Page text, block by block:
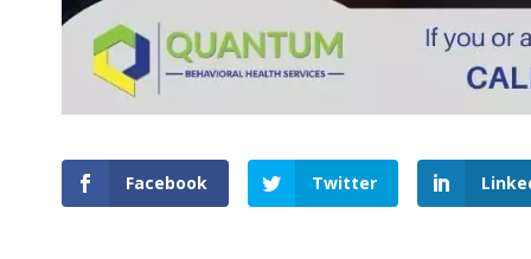
Facebook Twitter